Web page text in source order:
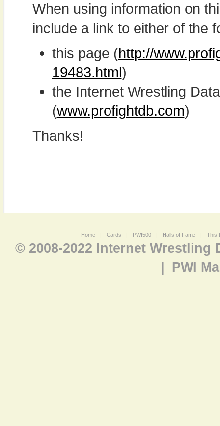
When using information on
include a link to either of the
this page (http://
19483.html)
the Internet Wrestling
(www.profightdb.com)
Thanks!
Home | Cards | PWI500 | Halls of Fame | This
© 2008-2022 Internet Wrestling
PWI